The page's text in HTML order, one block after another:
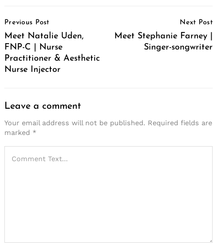
Navigation
Previous Post
Meet Natalie Uden,
FNP-C | Nurse
Practitioner & Aesthetic
Nurse Injector
Next Post
Meet Stephanie Farney |
Singer-songwriter
Leave a comment
Your email address will not be published. Required fields are
marked *